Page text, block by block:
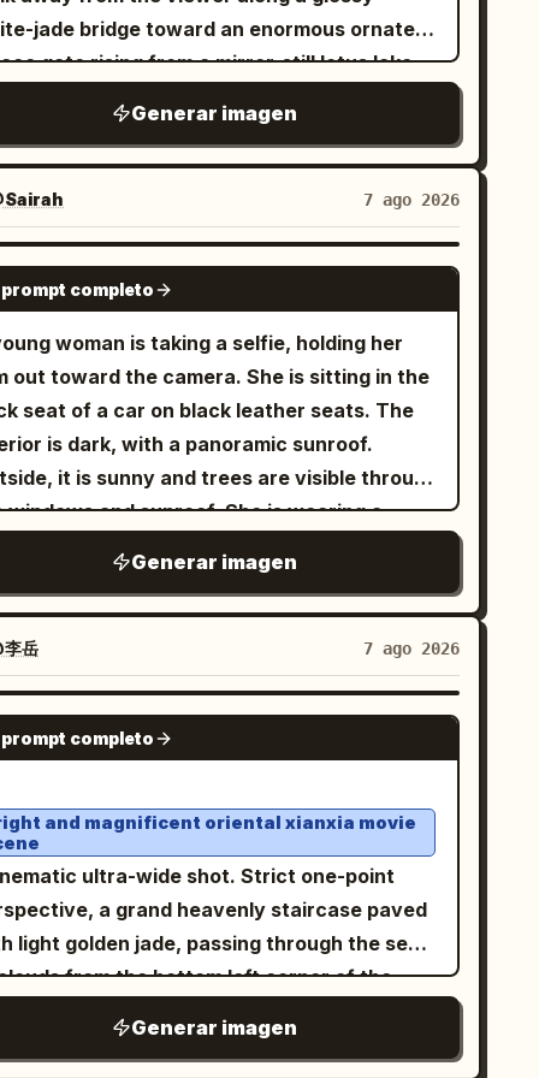
jade bridge toward an enormous ornate
gate rising from a mirror-still lotus lake.
made of white marble and
turquoise jade, with carved pillars,
reliefs, layered teal glazed roofs,
eaves, hanging lanterns, and a huge
moon-gate at the center decorated
floral vines and topped by a large lotus
Include exactly two visible human
on the central bridge, multiple side
and arched bridges receding into the
floating mountain islands with
on both sides, and large lotus pads in
foreground with exactly two prominent
pink lotus blossoms, one at the lower
and one at the lower right. The scene
feel serene and ethereal, with blue sky,
soft white clouds, mist, reflections of
palace and clouds on the water, delicate
on wet polished stone, pastel cyan
jade tones, low-to-moderate saturation,
concept art, high resolution, grand
balanced central perspective, no text, no
Generar imagen
7 ago 2026
GPT IMAGE 2
completo
woman is taking a selfie, holding her
out toward the camera. She is sitting in the
seat of a car on black leather seats. The
is dark, with a panoramic sunroof.
it is sunny and trees are visible through
the windows and sunroof. She is wearing a
gold chains with pendants, and stylish
thick-framed sunglasses with opaque
Her hair is loose, voluminous, and
with a few strands falling naturally
her face. She is wearing brownish-pink
she is holding a transparent
filled with a
with a white straw that she is drinking
Rings are visible on her fingers. Vertical
format.
Generar imagen
李岳 7 ago 2026
GPT IMAGE 2
completo
and magnificent oriental xianxia movie
ultra-wide shot. Strict one-point
a grand heavenly staircase paved
light golden jade, passing through the sea
from the bottom left corner of the
point at the right third. High lamp
Generar imagen